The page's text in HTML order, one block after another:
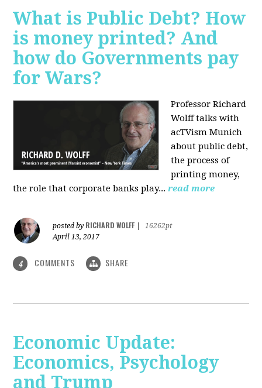
What is Public Debt? How
is money printed? And
how do Governments pay
for Wars?
Professor Richard
Wolff talks with
acTVism Munich
about public debt,
the process of
printing money,
the role that corporate banks play... read more
posted by RICHARD WOLFF
16262pt
April 13, 2017
4 COMMENTS SHARE
Economic Update:
Economics, Psychology
and Trump